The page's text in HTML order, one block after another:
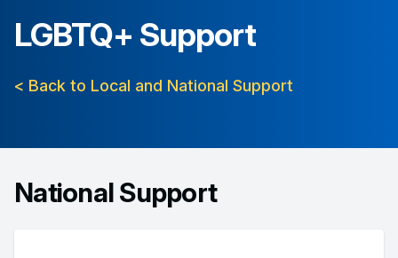
LGBTQ+ Support
< Back to Local and National Support
National Support